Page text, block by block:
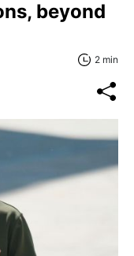
beyond
2 min